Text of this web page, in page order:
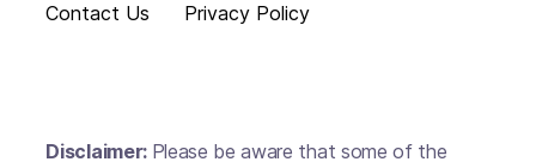
Contact Us
Privacy Policy
Disclaimer: Please be aware that some of the